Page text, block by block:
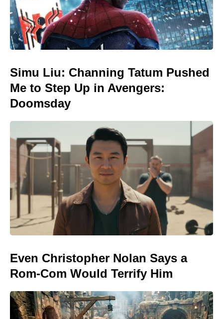
Simu Liu: Channing Tatum Pushed
Me to Step Up in Avengers:
Doomsday
Even Christopher Nolan Says a
Rom-Com Would Terrify Him